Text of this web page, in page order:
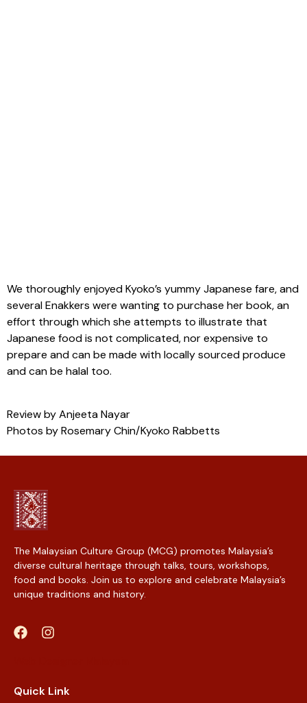
We thoroughly enjoyed Kyoko’s yummy Japanese fare, and
several Enakkers were wanting to purchase her book, an
effort through which she attempts to illustrate that
Japanese food is not complicated, nor expensive to
prepare and can be made with locally sourced produce
and can be halal too.
Review by Anjeeta Nayar
Photos by Rosemary Chin/Kyoko Rabbetts
The Malaysian Culture Group (MCG) promotes Malaysia’s
diverse cultural heritage through talks, tours, workshops,
food and books. Join us to explore and celebrate Malaysia’s
unique traditions and history.
Quick Link